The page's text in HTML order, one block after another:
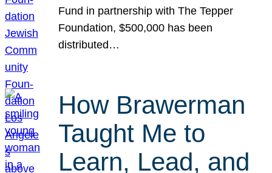
Fund in partnership with The Tepper
Foundation, $500,000 has been
distributed…
How Brawerman
Taught Me to
Learn, Lead, and